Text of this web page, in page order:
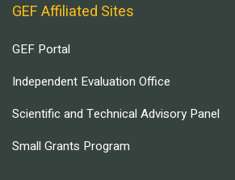
GEF Affiliated Sites
GEF Portal
Independent Evaluation Office
Scientific and Technical Advisory Panel
Small Grants Program